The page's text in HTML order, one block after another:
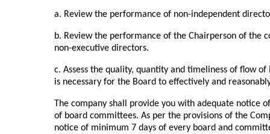
a. Review the performance of non-independent
b. Review the performance of the Chairperson of the
non-executive directors.
c. Assess the quality, quantity and timeliness of flow
is necessary for the Board to effectively and
The company shall provide you with adequate notice
of board committees. As per the provisions of the
notice of minimum 7 days of every board and